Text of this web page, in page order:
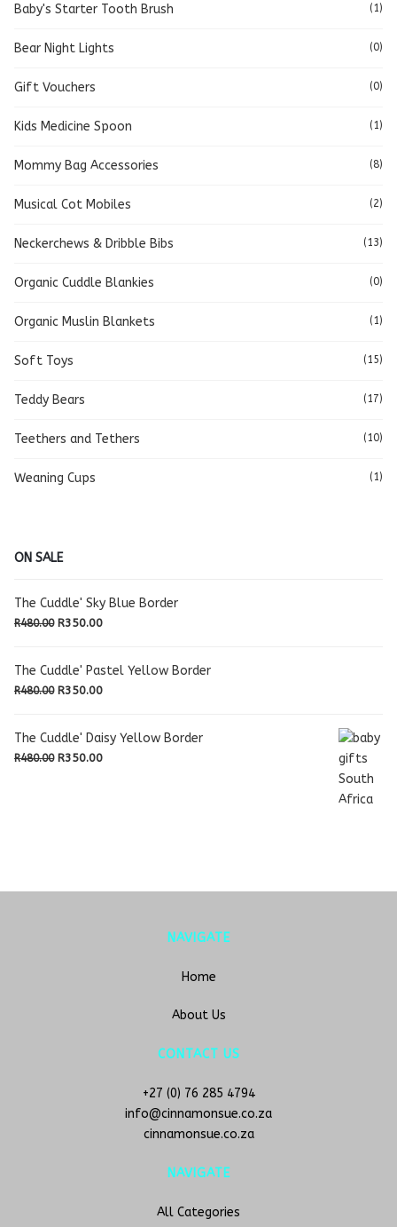
Baby's Starter Tooth Brush (1)
Bear Night Lights (0)
Gift Vouchers (0)
Kids Medicine Spoon (1)
Mommy Bag Accessories (8)
Musical Cot Mobiles (2)
Neckerchews & Dribble Bibs (13)
Organic Cuddle Blankies (0)
Organic Muslin Blankets (1)
Soft Toys (15)
Teddy Bears (17)
Teethers and Tethers (10)
Weaning Cups (1)
ON SALE
The Cuddle' Sky Blue Border
R480.00 Original
R350.00Current
The Cuddle' Pastel Yellow Border
R480.00 Original
R350.00Current
R350.00.
The Cuddle' Daisy Yellow Border
R480.00 Original
R350.00Current
NAVIGATE
Home
About Us
CONTACT US
+27 (0) 76 285 4794
info@cinnamonsue.co.za
cinnamonsue.co.za
NAVIGATE
All Categories